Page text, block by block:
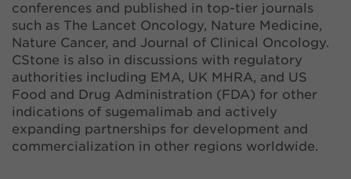
conferences and published in top-tier journals
such as The Lancet Oncology, Nature Medicine,
Nature Cancer, and Journal of Clinical Oncology.
CStone is also in discussions with regulatory
authorities including EMA, UK MHRA, and US
Food and Drug Administration (FDA) for other
indications of sugemalimab and actively
expanding partnerships for development and
commercialization in other regions worldwide.